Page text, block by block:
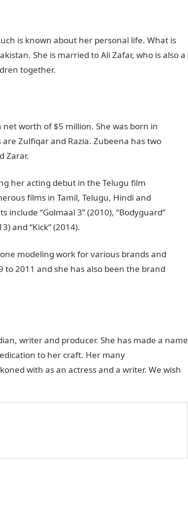
is known about her personal life. What is
She is married to Ali Zafar, who is also a
together.
worth of $5 million. She was born in
Zulfiqar and Razia. Zubeena has two
Zarar.
her acting debut in the Telugu film
films in Tamil, Telugu, Hindi and
“Golmaal 3” (2010), “Bodyguard”
and “Kick” (2014).
modeling work for various brands and
2011 and she has also been the brand
writer and producer. She has made a name
to her craft. Her many
with as an actress and a writer. We wish